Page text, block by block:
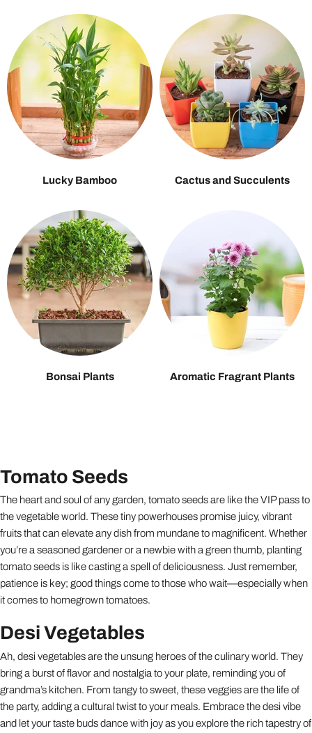
Lucky Bamboo Cactus and Succulents
Bonsai Plants Aromatic Fragrant Plants
Tomato Seeds
The heart and soul of any garden, tomato seeds are like the VIP pass to
the vegetable world. These tiny powerhouses promise juicy, vibrant
fruits that can elevate any dish from mundane to magnificent. Whether
you’re a seasoned gardener or a newbie with a green thumb, planting
tomato seeds is like casting a spell of deliciousness. Just remember,
patience is key; good things come to those who wait—especially when
it comes to homegrown tomatoes.
Desi Vegetables
Ah, desi vegetables are the unsung heroes of the culinary world. They
bring a burst of flavor and nostalgia to your plate, reminding you of
grandma’s kitchen. From tangy to sweet, these veggies are the life of
the party, adding a cultural twist to your meals. Embrace the desi vibe
and let your taste buds dance with joy as you explore the rich tapestry of